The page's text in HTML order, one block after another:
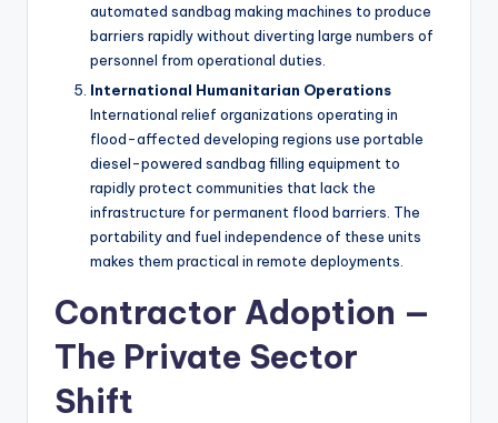
automated sandbag making machines to produce
barriers rapidly without diverting large numbers of
personnel from operational duties.
International Humanitarian Operations
International relief organizations operating in
flood-affected developing regions use portable
diesel-powered sandbag filling equipment to
rapidly protect communities that lack the
infrastructure for permanent flood barriers. The
portability and fuel independence of these units
makes them practical in remote deployments.
Contractor Adoption —
The Private Sector
Shift